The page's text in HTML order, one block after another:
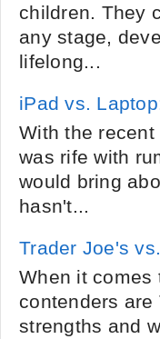
children. They
any stage,
lifelong...
iPad vs.
With the
was rife with
would bring
hasn't...
Trader Joe's
When it comes
contenders
strengths and